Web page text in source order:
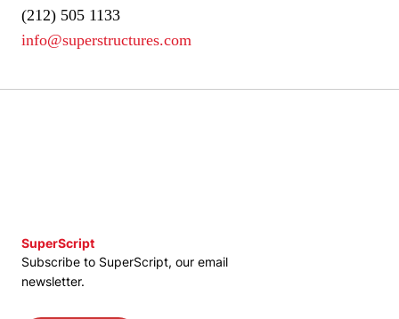
(212) 505 1133
info@superstructures.com
SuperScript
Subscribe to SuperScript, our email
newsletter.